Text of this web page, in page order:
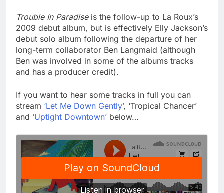
Trouble In Paradiseis the follow-up to La Roux’s
2009 debut album, but is effectively Elly Jackson’s
debut solo album following the departure of her
long-term collaborator Ben Langmaid (although
Ben was involved in some of the albums tracks
and has a producer credit).
If you want to hear some tracks in full you can
stream ‘Let Me Down Gently’, ‘Tropical Chancer’
and ‘Uptight Downtown’ below…